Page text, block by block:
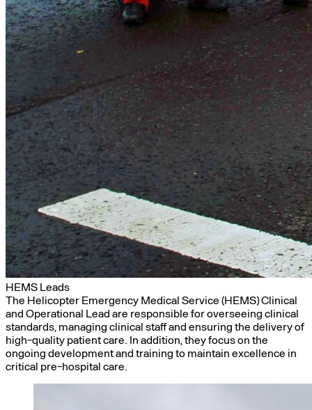
HEMS Leads
The Helicopter Emergency Medical Service (HEMS) Clinical
and Operational Lead are responsible for overseeing clinical
standards, managing clinical staff and ensuring the delivery of
high-quality patient care. In addition, they focus on the
ongoing development and training to maintain excellence in
critical pre-hospital care.